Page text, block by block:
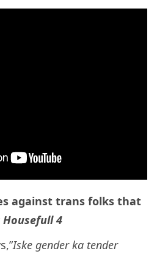
against trans folks that
Housefull 4
Iske gender ka tender